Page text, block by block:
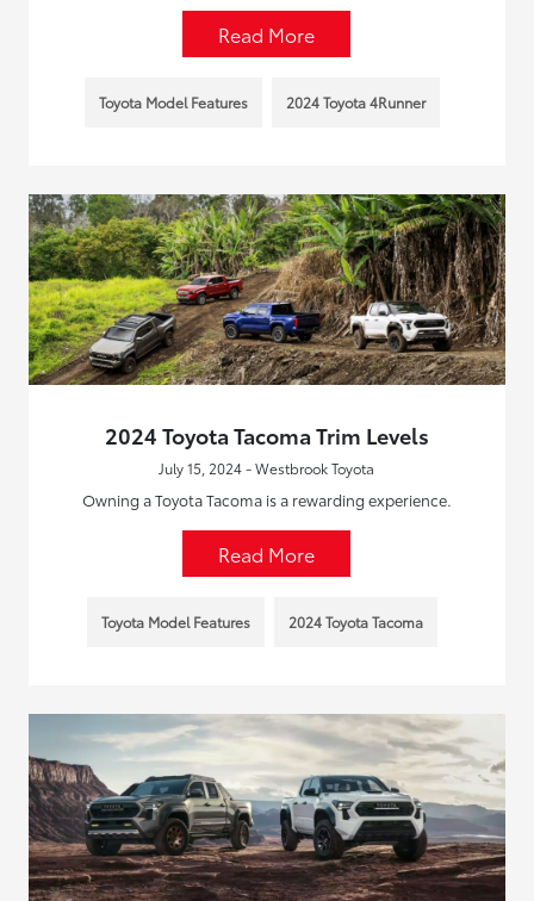
Read More
Toyota Model Features 2024 Toyota 4Runner
2024 Toyota Tacoma Trim Levels
July 15, 2024 - Westbrook Toyota
Owning a Toyota Tacoma is a rewarding experience.
Read More
Toyota Model Features 2024 Toyota Tacoma